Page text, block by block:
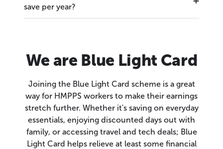
save per year?
We are Blue Light Card
Joining the Blue Light Card scheme is a great
way for HMPPS workers to make their earnings
stretch further. Whether it's saving on everyday
essentials, enjoying discounted days out with
family, or accessing travel and tech deals; Blue
Light Card helps relieve at least some financial